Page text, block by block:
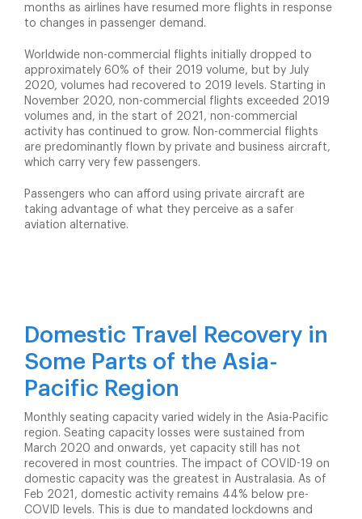
months as airlines have resumed more flights in response
to changes in passenger demand.
Worldwide non-commercial flights initially dropped to
approximately 60% of their 2019 volume, but by July
2020, volumes had recovered to 2019 levels. Starting in
November 2020, non-commercial flights exceeded 2019
volumes and, in the start of 2021, non-commercial
activity has continued to grow. Non-commercial flights
are predominantly flown by private and business aircraft,
which carry very few passengers.
Passengers who can afford using private aircraft are
taking advantage of what they perceive as a safer
aviation alternative.
Domestic Travel Recovery in
Some Parts of the Asia-
Pacific Region
Monthly seating capacity varied widely in the Asia-Pacific
region. Seating capacity losses were sustained from
March 2020 and onwards, yet capacity still has not
recovered in most countries. The impact of COVID-19 on
domestic capacity was the greatest in Australasia. As of
Feb 2021, domestic activity remains 44% below pre-
COVID levels. This is due to mandated lockdowns and